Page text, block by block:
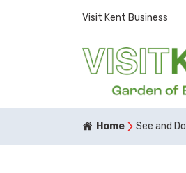
Visit Kent Business
Home See and Do